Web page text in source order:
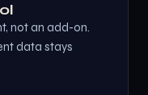
not an add-on.
data stays